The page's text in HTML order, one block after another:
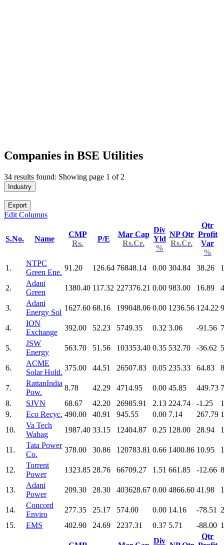
Companies in BSE Utilities
34 results found: Showing page 1 of 2
Industry
Export
Edit Columns
S.No. Name
CMP
Rs.
P/E
Mar Cap
Rs.Cr.
Div
Yld
%
NP Qtr
Rs.Cr.
Qtr
Profit
Var
%
1.
NTPC
Green Ene.
91.20 126.64 76848.14 0.00 304.84 38.26
2.
Adani
Green
1380.40 117.32 227376.21 0.00 983.00 16.89
3.
Adani
Energy Sol
1627.60 68.16 199048.06 0.00 1236.56 124.22
4.
ION
Exchange
392.00 52.23 5749.35 0.32 3.06 -91.56
5.
JSW
Energy
563.70 51.56 103353.40 0.35 532.70 -36.62
6.
ACME
Solar Hold.
375.00 44.51 26507.83 0.05 235.33 64.83
7.
RattanIndia
Pow.
8.78 42.29 4714.95 0.00 45.85 449.73
8.
SJVN 68.67 42.20 26985.91 2.13 224.74 -1.25
9.
Eco Recyc. 490.00 40.91 945.55 0.00 7.14 267.79
10.
Va Tech
Wabag
1987.40 33.15 12404.87 0.25 128.00 28.94
11.
Tata Power
Co.
378.00 30.86 120783.81 0.66 1400.86 10.95
12.
Torrent
Power
1323.85 28.76 66709.27 1.51 661.85 -12.66
13.
Adani
Power
209.30 28.30 403628.67 0.00 4866.60 41.98
14.
Concord
Enviro
277.35 25.17 574.00 0.00 14.16 -78.51
15.
EMS 402.90 24.69 2237.31 0.37 5.71 -88.00
Div
Qtr